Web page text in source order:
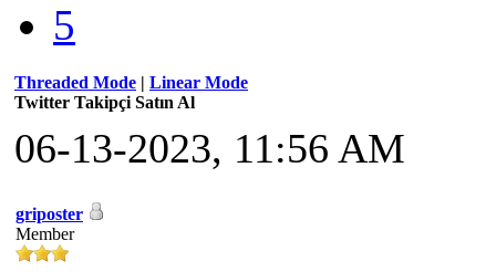
5
Threaded Mode | Linear Mode
Twitter Takipçi Satın Al
06-13-2023, 11:56 AM
griposter
Member